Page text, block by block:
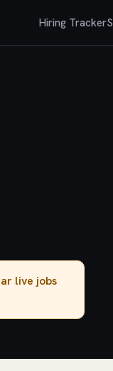
Hiring Tracker
live jobs